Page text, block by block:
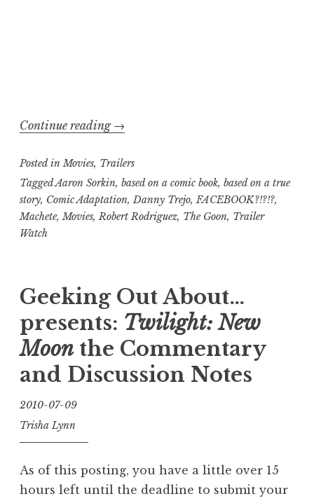
Continue reading “Trailer
Pass
or
Fail
edition:
Social
Network,
plus
bonus
→
Posted in Movies, Trailers
TaggedAaron Sorkin, based on a comic book, based on a true
story, Comic Adaptation,Danny Trejo,FACEBOOK?!?!?,
Machete,Movies, Robert Rodriguez, The Goon, Trailer
Watch
Geeking Out About…
presents: Twilight: New
Moonthe Commentary
and Discussion Notes
2010-07-09
Trisha Lynn
As of this posting, you have a little over 15
hours left until the deadline to submit your